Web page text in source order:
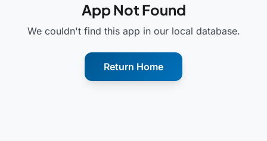
App Not Found
We couldn't find this app in our local database.
Return Home